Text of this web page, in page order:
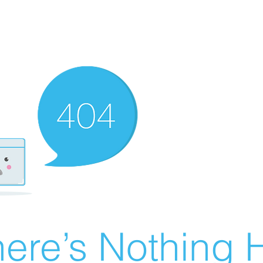
Nothing